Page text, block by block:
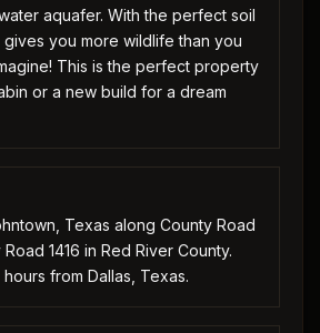
aquafer. With the perfect soil
you more wildlife than you
This is the perfect property
or a new build for a dream
Texas along County Road
1416 in Red River County.
from Dallas, Texas.